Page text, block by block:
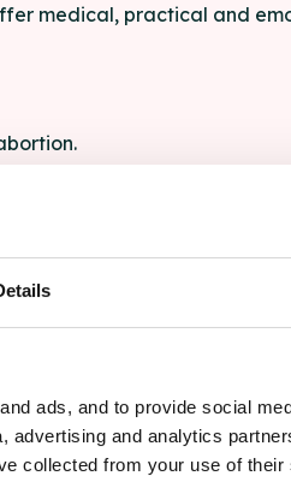
ads, and to provide social
and analytics
collected from your use of
medical, practical and
struggling with life's
struggling with.